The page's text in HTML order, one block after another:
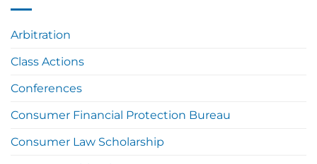
Arbitration
Class Actions
Conferences
Consumer Financial Protection Bureau
Consumer Law Scholarship